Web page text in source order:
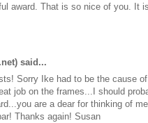
award. That is so nice of you. It
said...
Sorry Ike had to be the cause
job on the frames...I should
are a dear for thinking of
Thanks again! Susan